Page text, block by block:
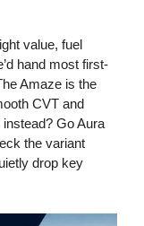
value, fuel
hand most first-
Amaze is the
CVT and
Go Aura
the variant
drop key